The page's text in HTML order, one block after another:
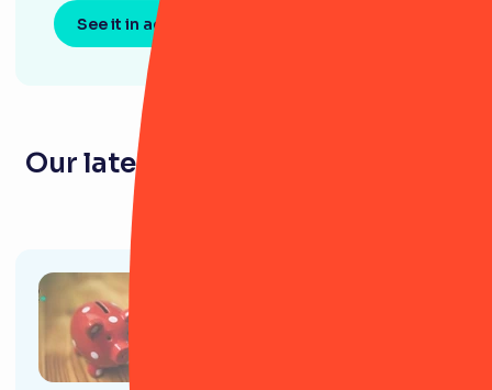
See it in action
Our latest resources for pension